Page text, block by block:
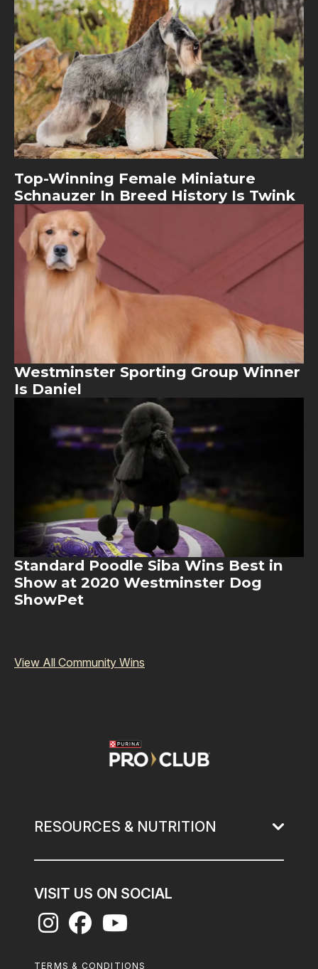
Image
Top-Winning Female Miniature
Schnauzer In Breed History Is Twink
Image
Westminster Sporting Group Winner
Is Daniel
Standard Poodle Siba Wins Best in
Show at 2020 Westminster Dog
ShowPet
View All Community Wins
RESOURCES & NUTRITION
VISIT US ON SOCIAL
Footer
TERMS & CONDITIONS